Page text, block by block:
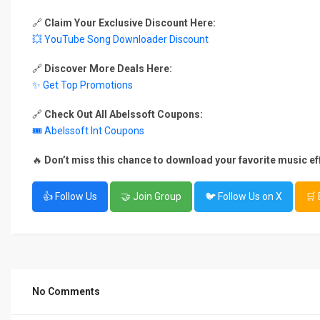
🔗 Claim Your Exclusive Discount Here:
💥 YouTube Song Downloader Discount
🔗 Discover More Deals Here:
✨ Get Top Promotions
🔗 Check Out All Abelssoft Coupons:
🎟 Abelssoft Int Coupons
🔥 Don’t miss this chance to download your favorite music
👍 Follow Us 🤝 Join Group 🐦 Follow Us on X 🛒
No Comments